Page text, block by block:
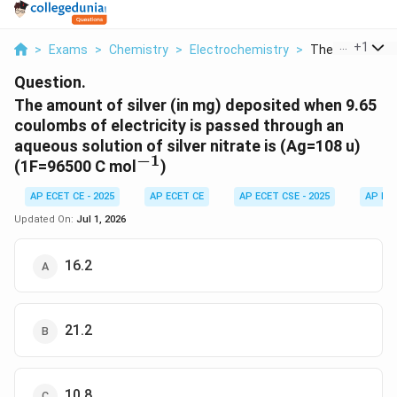
> Exams > Chemistry > Electrochemistry > The Amount
+1
Question.
The amount of silver (in mg) deposited when 9.65
coulombs of electricity is passed through an
aqueous solution of silver nitrate is (Ag=108 u)
(1F=96500 C mol ^{-1}
−1)
AP ECET CE - 2025 AP ECET CE AP ECET CSE - 2025
AP
Updated On: Jul 1, 2026
16.2
21.2